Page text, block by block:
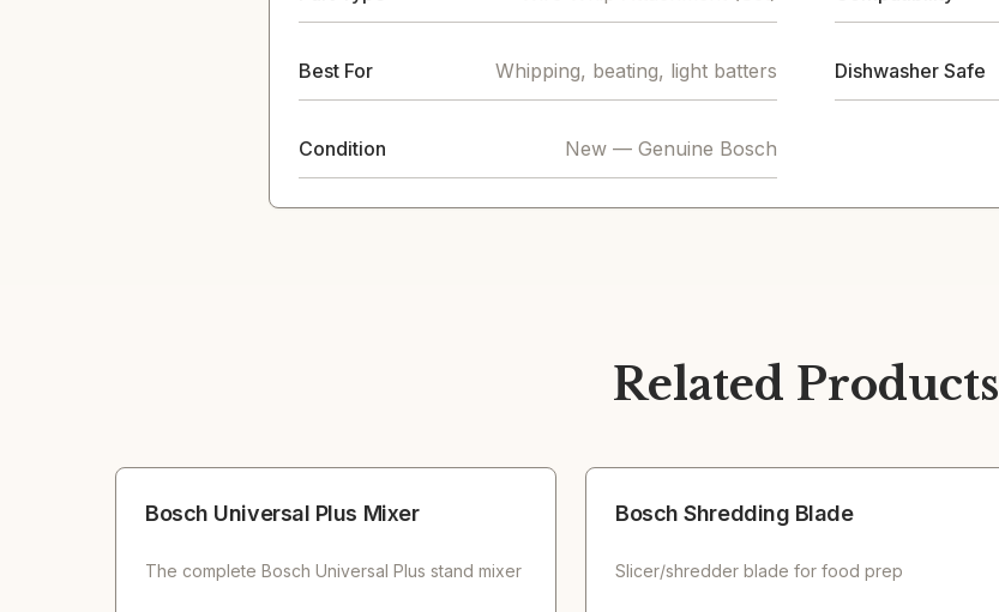
Best For Whipping, beating, light batters Dishwasher Safe
Condition New — Genuine Bosch
Related Products
Bosch Universal Plus Mixer
The complete Bosch Universal Plus stand mixer
Bosch Shredding Blade
Slicer/shredder blade for food prep